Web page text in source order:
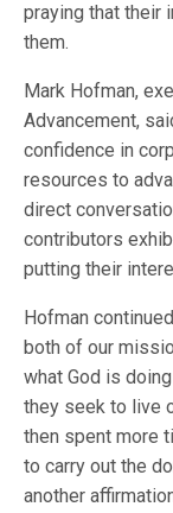
praying that their
them.
Mark Hofman,
Advancement,
confidence in
resources to
direct
contributors
putting their
Hofman
both of our
what God is
they seek to live
then spent more
to carry out the
another